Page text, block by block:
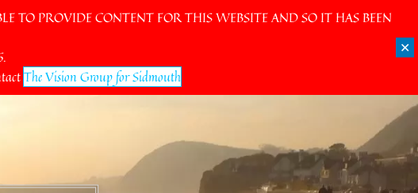
TO PROVIDE CONTENT FOR THIS WEBSITE AND SO IT HAS BEEN
The Vision Group for Sidmouth
✕